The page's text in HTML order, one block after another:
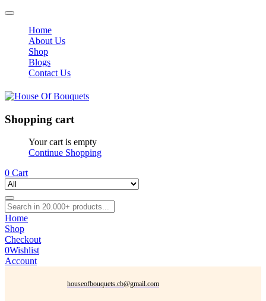
Home
About Us
Shop
Blogs
Contact Us
Shopping cart
Your cart is empty
Continue Shopping
0 Cart
Home
Shop
Checkout
0Wishlist
Account
houseofbouquets.cb@gmail.com